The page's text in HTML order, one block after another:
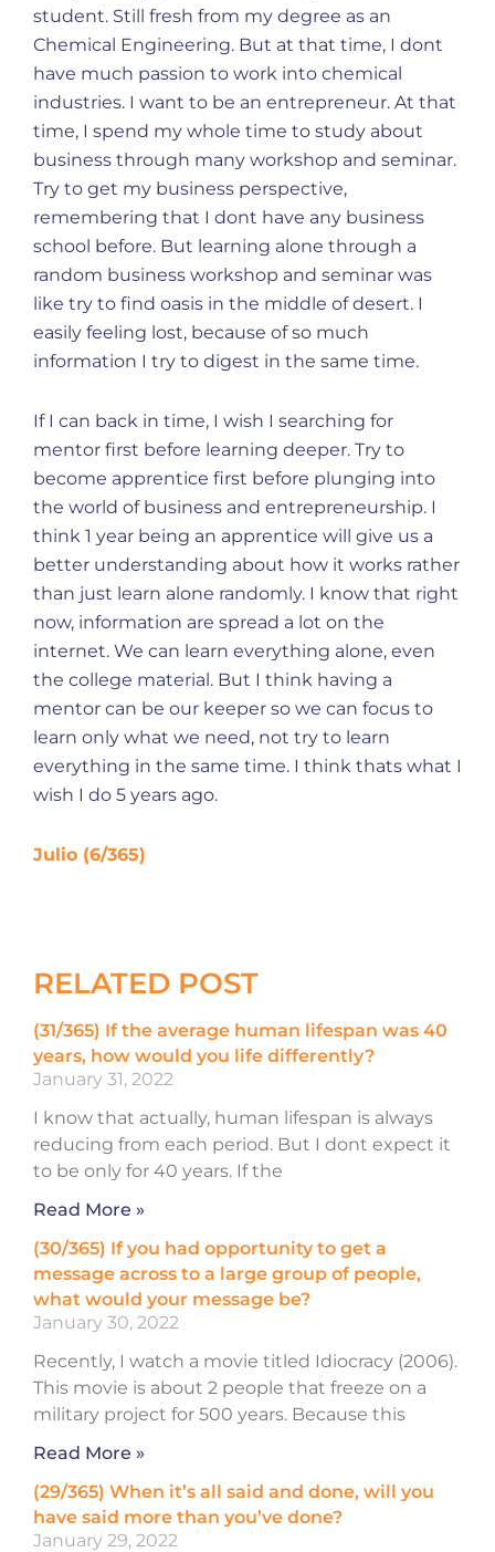
student. Still fresh from my degree as an
Chemical Engineering. But at that time, I dont
have much passion to work into chemical
industries. I want to be an entrepreneur. At that
time, I spend my whole time to study about
business through many workshop and seminar.
Try to get my business perspective,
remembering that I dont have any business
school before. But learning alone through a
random business workshop and seminar was
like try to find oasis in the middle of desert. I
easily feeling lost, because of so much
information I try to digest in the same time.
If I can back in time, I wish I searching for
mentor first before learning deeper. Try to
become apprentice first before plunging into
the world of business and entrepreneurship. I
think 1 year being an apprentice will give us a
better understanding about how it works rather
than just learn alone randomly. I know that right
now, information are spread a lot on the
internet. We can learn everything alone, even
the college material. But I think having a
mentor can be our keeper so we can focus to
learn only what we need, not try to learn
everything in the same time. I think thats what I
wish I do 5 years ago.
Julio (6/365)
RELATED POST
(31/365) If the average human lifespan was 40
years, how would you life differently?
January 31, 2022
I know that actually, human lifespan is always
reducing from each period. But I dont expect it
to be only for 40 years. If the
Read More »
(30/365) If you had opportunity to get a
message across to a large group of people,
what would your message be?
January 30, 2022
Recently, I watch a movie titled Idiocracy (2006).
This movie is about 2 people that freeze on a
military project for 500 years. Because this
Read More »
(29/365) When it’s all said and done, will you
have said more than you’ve done?
January 29, 2022